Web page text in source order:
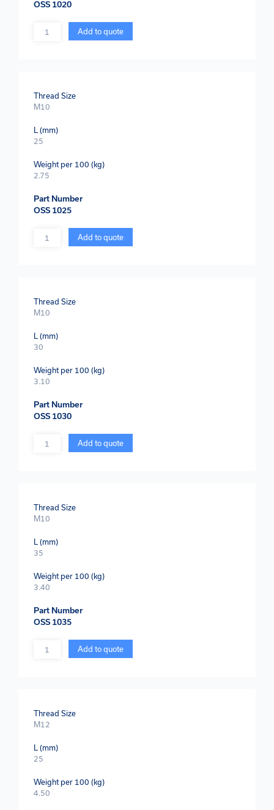
OSS 1020
Quantity Add to quote
Thread Size
M10
L (mm)
25
Weight per 100 (kg)
2.75
Part Number
OSS 1025
Quantity Add to quote
Thread Size
M10
L (mm)
30
Weight per 100 (kg)
3.10
Part Number
OSS 1030
Quantity Add to quote
Thread Size
M10
L (mm)
35
Weight per 100 (kg)
3.40
Part Number
OSS 1035
Quantity Add to quote
Thread Size
M12
L (mm)
25
Weight per 100 (kg)
4.50